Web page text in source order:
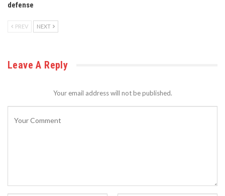
defense
PREV NEXT
Leave A Reply
Your email address will not be published.